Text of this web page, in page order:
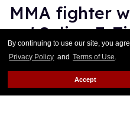
By continuing to use our site, you
Privacy Policy and Terms of Use.
Accept
MMA fighter
up' Salina
'Big Brother'
Ricky Cornish Jul 27, 2026